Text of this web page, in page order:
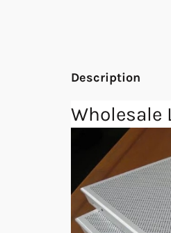
Description
Wholesale